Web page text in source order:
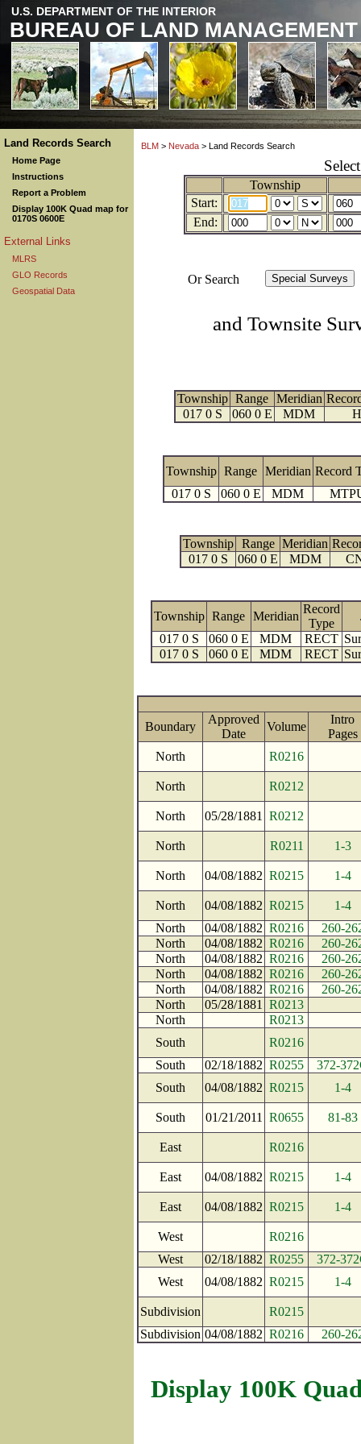
U.S. DEPARTMENT OF THE INTERIOR
BUREAU OF LAND MANAGEMENT
Land Records Search
Home Page
Instructions
Report a Problem
Display 100K Quad map for
0170S 0600E
External Links
MLRS
GLO Records
Geospatial Data
BLM > Nevada > Land Records Search
Township
Start:
End:
Or Search
and Townsite
Township Range Meridian
017 0 S
060 0 E MDM
Township Range Meridian Record
017 0 S
060 0 E MDM
Township Range Meridian
017 0 S
060 0 E MDM
Township Range Meridian
Record
Type
017 0 S
060 0 E MDM RECT
017 0 S
060 0 E MDM RECT
Boundary
Approved
Date
Volume
Intro
North
R0216
North R0212
North 05/28/1881 R0212
North R0211 1-3
North 04/08/1882 R0215 1-4
North 04/08/1882 R0215
1-4
North
04/08/1882 R0216
260-
North
04/08/1882 R0216
260-
North
04/08/1882 R0216
260-
North
04/08/1882 R0216
260-
North
04/08/1882 R0216
260-
North
05/28/1881
R0213
North
R0213
South
R0216
South
02/18/1882 R0255
372-
South
04/08/1882 R0215 1-4
South 01/21/2011 R0655 81-83
East R0216
East 04/08/1882 R0215 1-4
East 04/08/1882 R0215 1-4
West
R0216
West
02/18/1882 R0255
372-
West
04/08/1882 R0215 1-4
Subdivision
R0215
Subdivision 04/08/1882 R0216 260-
Display 100K